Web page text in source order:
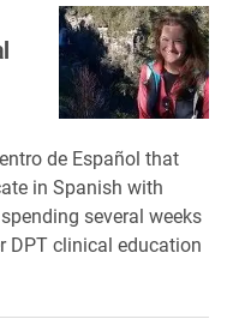
de Español that
in Spanish with
several weeks
DPT clinical education